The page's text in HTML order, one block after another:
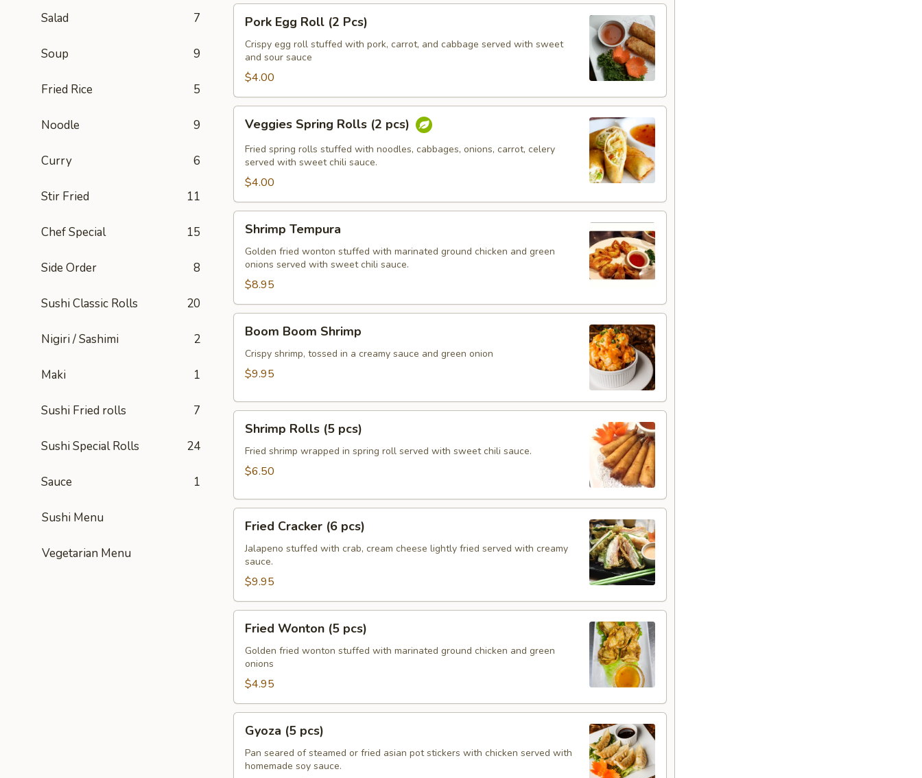
Salad 7
Soup 9
Fried Rice 5
Noodle 9
Curry 6
Stir Fried 11
Chef Special 15
Side Order 8
Sushi Classic Rolls 20
Nigiri / Sashimi 2
Maki 1
Sushi Fried rolls 7
Sushi Special Rolls 24
Sauce 1
Sushi Menu
Vegetarian Menu
Egg
Roll
Pcs)
Pork Egg Roll (2 Pcs)
Crispy egg roll stuffed with pork, carrot, and cabbage served with sweet
and sour sauce
$4.00
Spring
Rolls
pcs)
Veggies Spring Rolls (2 pcs)
Fried spring rolls stuffed with noodles, cabbages, onions, carrot, celery
served with sweet chili sauce.
$4.00
Tempura
Shrimp Tempura
Golden fried wonton stuffed with marinated ground chicken and green
onions served with sweet chili sauce.
$8.95
Boom
Shrimp
Boom Boom Shrimp
Crispy shrimp, tossed in a creamy sauce and green onion
$9.95
Rolls
pcs)
Shrimp Rolls (5 pcs)
Fried shrimp wrapped in spring roll served with sweet chili sauce.
$6.50
Cracker
pcs)
Fried Cracker (6 pcs)
Jalapeno stuffed with crab, cream cheese lightly fried served with creamy
sauce.
$9.95
Wonton
pcs)
Fried Wonton (5 pcs)
Golden fried wonton stuffed with marinated ground chicken and green
onions
$4.95
pcs)
Gyoza (5 pcs)
Pan seared of steamed or fried asian pot stickers with chicken served with
homemade soy sauce.